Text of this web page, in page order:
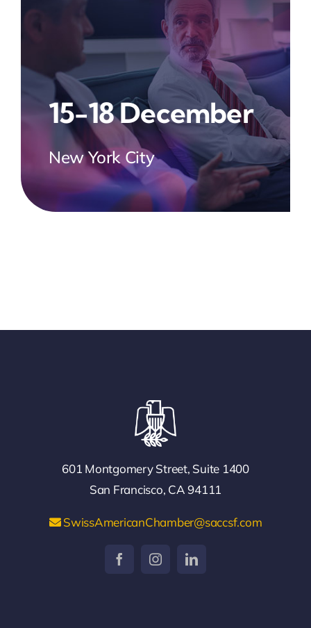
15-18 December
New York City
601 Montgomery Street, Suite 1400
San Francisco, CA 94111
SwissAmericanChamber@saccsf.com